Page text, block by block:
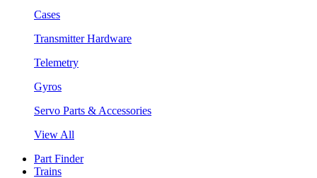
Cases
Transmitter Hardware
Telemetry
Gyros
Servo Parts & Accessories
View All
Part Finder
Trains